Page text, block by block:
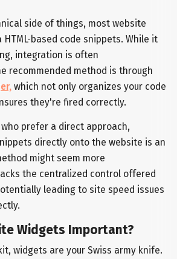
side of things, most website
based code snippets. While it
integration is often
recommended method is through
which not only organizes your code
they're fired correctly.
prefer a direct approach,
directly onto the website is an
might seem more
the centralized control offered
leading to site speed issues
Widgets Important?
widgets are your Swiss army knife.